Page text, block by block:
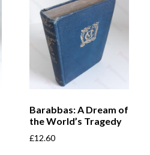
Barabbas: A Dream of
the World’s Tragedy
£12.60